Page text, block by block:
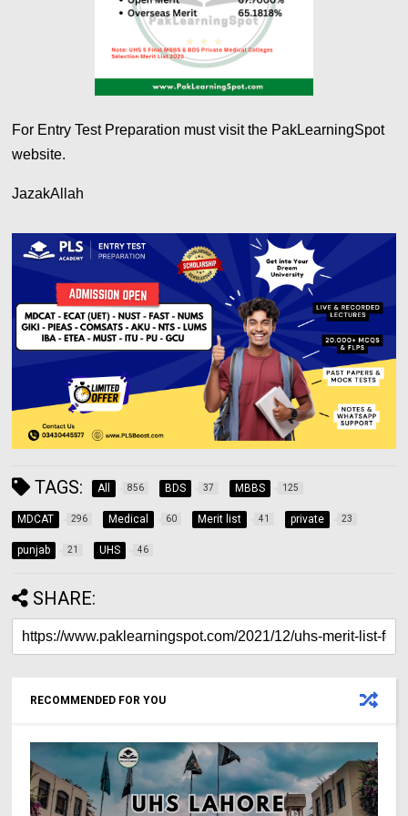
For Entry Test Preparation must visit the PakLearningSpot
website.
JazakAllah
TAGS: All 856 BDS 37 MBBS 125
MDCAT 296 Medical 60 Merit list 41 private 23
punjab 21 UHS 46
SHARE:
RECOMMENDED FOR YOU